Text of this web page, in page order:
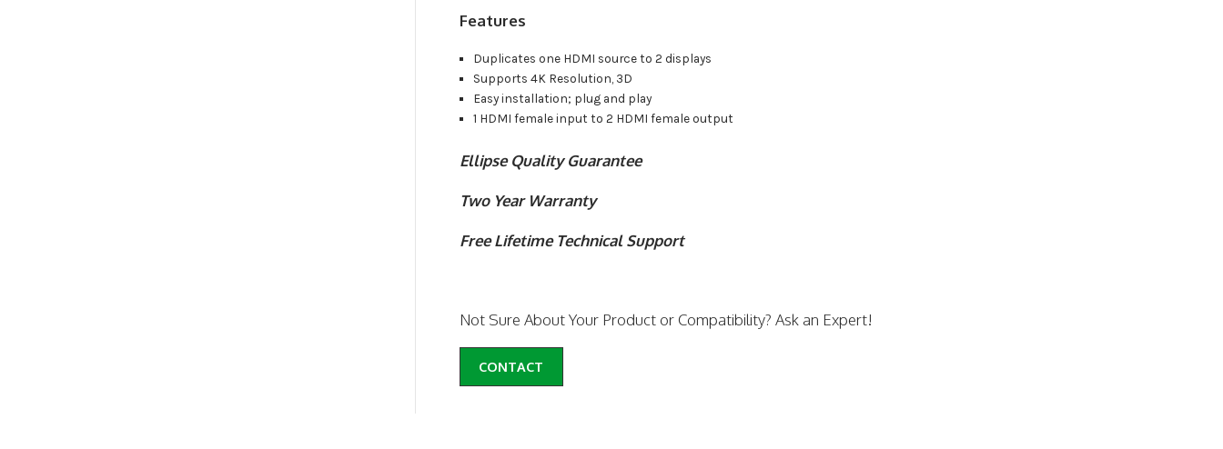
Features
Duplicates one HDMI source to 2 displays
Supports 4K Resolution, 3D
Easy installation; plug and play
1 HDMI female input to 2 HDMI female output
Ellipse Quality Guarantee
Two Year Warranty
Free Lifetime Technical Support
Not Sure About Your Product or Compatibility? Ask an Expert!
CONTACT